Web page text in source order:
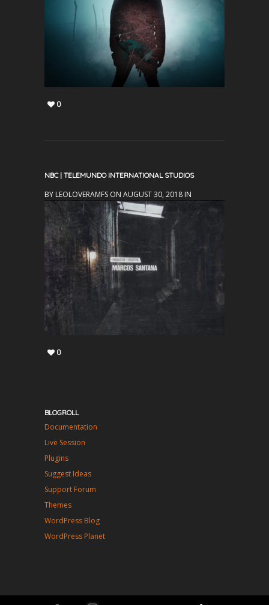
0
NBC | TELEMUNDO INTERNATIONAL STUDIOS
BY LEOLOVERAMFS ON AUGUST 30, 2018 IN
0
BLOGROLL
Documentation
Live Session
Plugins
Suggest Ideas
Support Forum
Themes
WordPress Blog
WordPress Planet